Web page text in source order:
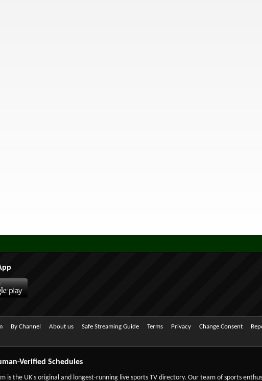
By Channel About us Safe Streaming Guide Terms Privacy Change Consent
Verified Schedules
is the UK's original and longest-running live sports TV directory. Our team of sports